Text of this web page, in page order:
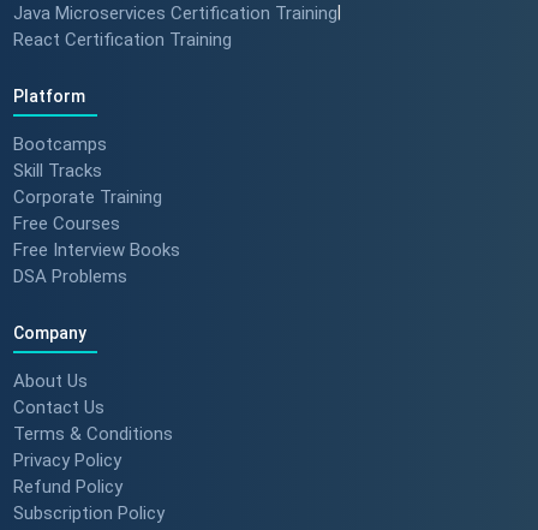
Java Microservices Certification Training
React Certification Training
Platform
Bootcamps
Skill Tracks
Corporate Training
Free Courses
Free Interview Books
DSA Problems
Company
About Us
Contact Us
Terms & Conditions
Privacy Policy
Refund Policy
Subscription Policy